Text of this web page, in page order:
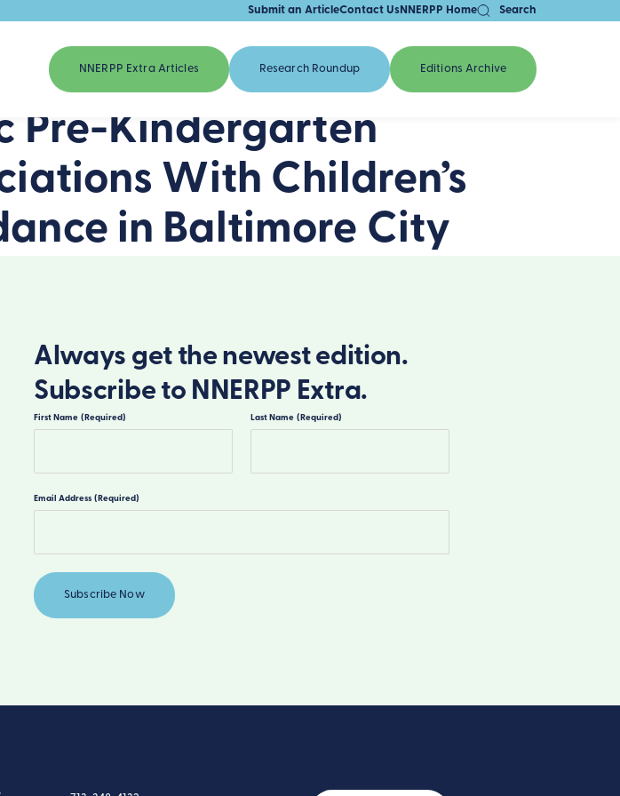
Submit an ArticleContact UsNNERPP Home Search
NNERPP Extra Articles Research Roundup Editions Archive
Pre-Kindergarten
With Children’s
in Baltimore City
Always get the newest edition.
Subscribe to NNERPP Extra.
First Name (Required) Last Name (Required)
Email Address (Required)